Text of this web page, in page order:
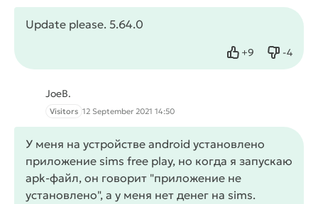
Update please. 5.64.0
+9
Like -4
Dislike
JoeB.
Visitors 12 September 2021 14:50
У меня на устройстве android установлено
приложение sims free play, но когда я запускаю
apk-файл, он говорит "приложение не
установлено", а у меня нет денег на sims.